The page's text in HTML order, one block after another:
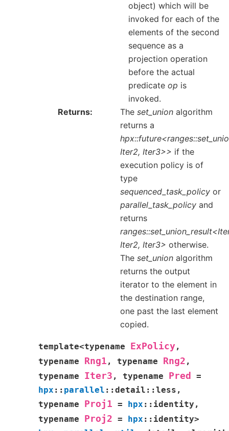
object) which will be
invoked for each of the
elements of the second
sequence as a
projection operation
before the actual
predicateop is
invoked.
Returns
Theset_union algorithm
returns a
Iter2, Iter3>> if the
execution policy is of
type
sequenced_task_policy or
parallel_task_policy and
returns
Iter2, Iter3> otherwise.
Theset_union algorithm
returns the output
iterator to the element in
the destination range,
one past the last element
copied.
template<typename ExPolicy,
typename
Rng1 , typename Rng2 ,
typename
Iter3 , typename Pred
=
hpx :: parallel :: detail :: less ,
typename
Proj1 = hpx :: identity ,
typename
Proj2 = hpx :: identity>